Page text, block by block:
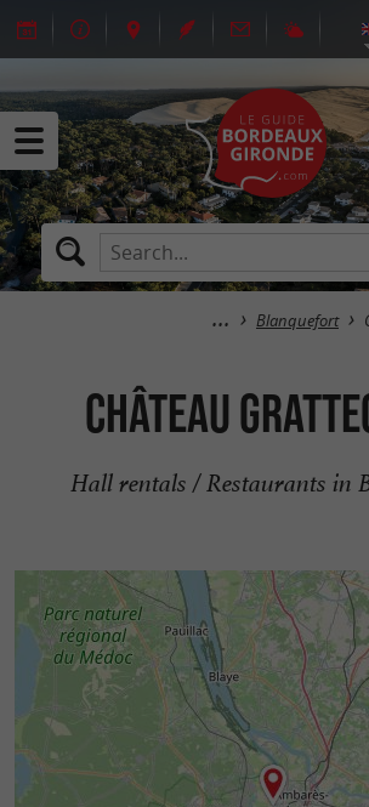
Blanquefort
Château
Hall rentals / Restaurants in